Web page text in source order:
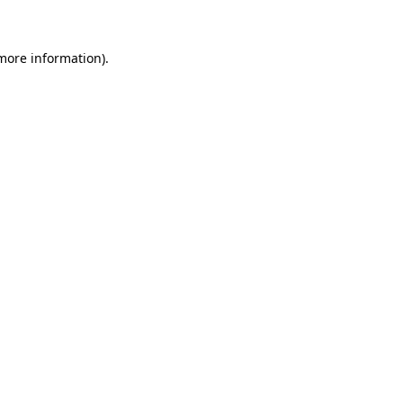
information).